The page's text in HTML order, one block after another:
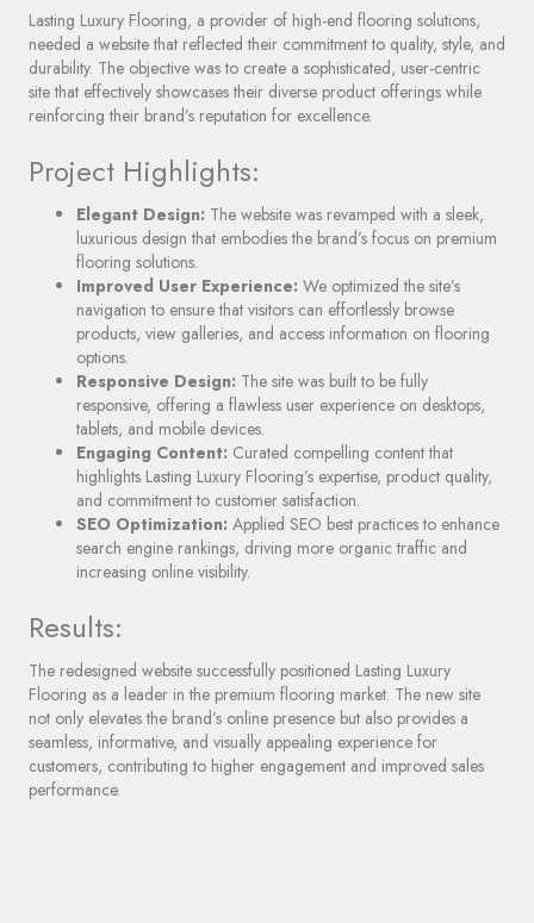
Lasting Luxury Flooring, a provider of high-end flooring solutions,
needed a website that reflected their commitment to quality, style, and
durability. The objective was to create a sophisticated, user-centric
site that effectively showcases their diverse product offerings while
reinforcing their brand’s reputation for excellence.
Project Highlights:
Elegant Design: The website was revamped with a sleek,
luxurious design that embodies the brand’s focus on premium
flooring solutions.
Improved User Experience: We optimized the site’s
navigation to ensure that visitors can effortlessly browse
products, view galleries, and access information on flooring
options.
Responsive Design: The site was built to be fully
responsive, offering a flawless user experience on desktops,
tablets, and mobile devices.
Engaging Content: Curated compelling content that
highlights Lasting Luxury Flooring’s expertise, product quality,
and commitment to customer satisfaction.
SEO Optimization: Applied SEO best practices to enhance
search engine rankings, driving more organic traffic and
increasing online visibility.
Results:
The redesigned website successfully positioned Lasting Luxury
Flooring as a leader in the premium flooring market. The new site
not only elevates the brand’s online presence but also provides a
seamless, informative, and visually appealing experience for
customers, contributing to higher engagement and improved sales
performance.